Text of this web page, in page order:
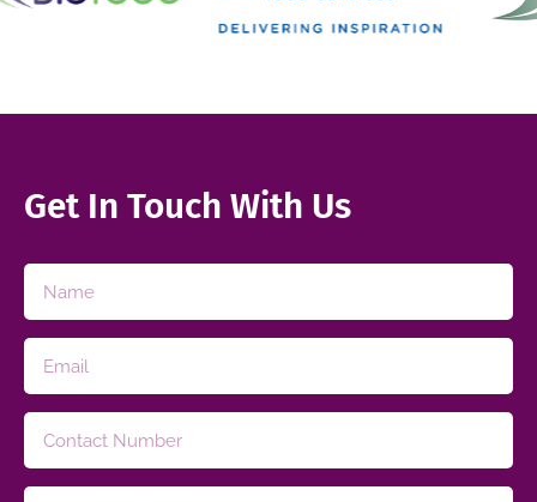
Get In Touch With Us​